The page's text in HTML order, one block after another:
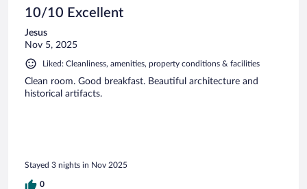
10/10 Excellent
Jesus
Nov 5, 2025
Liked: Cleanliness, amenities, property conditions & facilities
Clean room. Good breakfast. Beautiful architecture and
historical artifacts.
Stayed 3 nights in Nov 2025
0